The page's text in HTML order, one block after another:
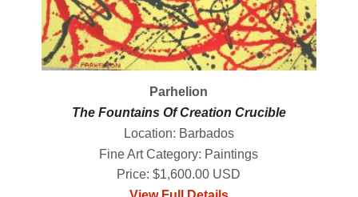
Parhelion
The Fountains Of Creation Crucible
Location: Barbados
Fine Art Category: Paintings
Price: $1,600.00 USD